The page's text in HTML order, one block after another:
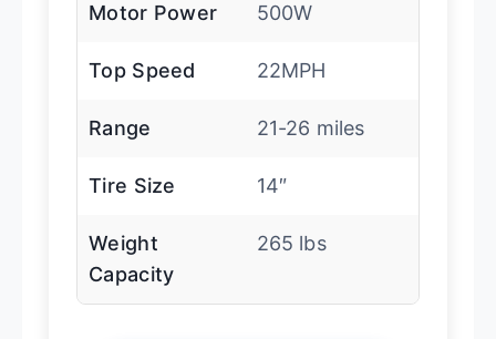
Motor Power 500W
Top Speed 22MPH
Range 21-26 miles
Tire Size 14″
Weight
Capacity
265 lbs